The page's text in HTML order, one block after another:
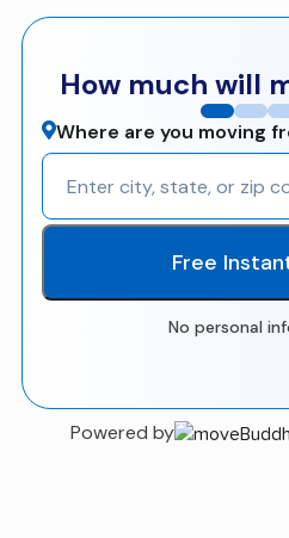
How much will
Where are you moving
Free
No personal
Powered by